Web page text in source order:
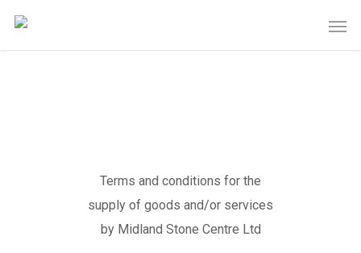
Terms and conditions for the
supply of goods and/or services
by Midland Stone Centre Ltd